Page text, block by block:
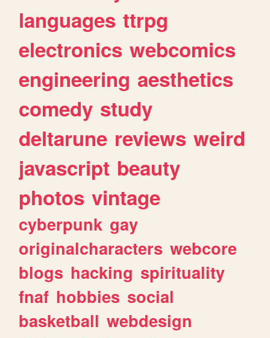
languages ttrpg
electronics webcomics
engineering aesthetics
comedy study
deltarune reviews weird
javascript beauty
photos vintage
cyberpunk gay
originalcharacters webcore
blogs hacking spirituality
fnaf hobbies social
basketball webdesign